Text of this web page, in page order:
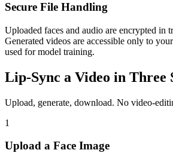
Secure File Handling
Uploaded faces and audio are encrypted in
Generated videos are accessible only to
used for model training.
Lip-Sync a Video in Three
Upload, generate, download. No video-
1
Upload a Face Image